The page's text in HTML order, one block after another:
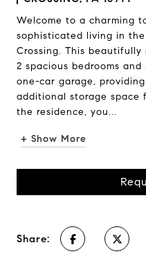
Welcome to a charming
sophisticated living in
Crossing. This
2 spacious bedrooms
one-car garage,
additional storage space
the residence, you...
+ Show More
Share: